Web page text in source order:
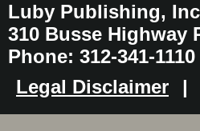
Luby Publishing,
310 Busse Highway
Phone: 312-341-
Legal Disclaimer
|